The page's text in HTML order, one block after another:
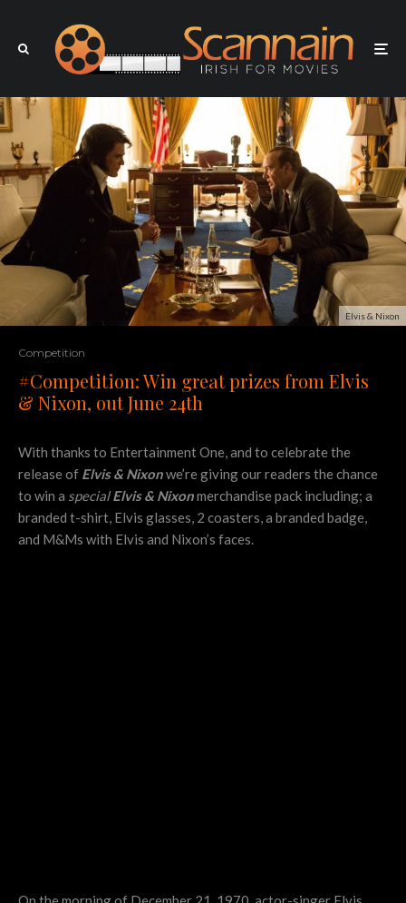
Elvis & Nixon
Competition
#Competition: Win great prizes from Elvis
& Nixon, out June 24th
With thanks to Entertainment One, and to celebrate the
release of Elvis & Nixonwe’re giving our readers the chance
to win a specialElvis & Nixonmerchandise pack including; a
branded t-shirt, Elvis glasses, 2 coasters, a branded badge,
and M&Ms with Elvis and Nixon’s faces.